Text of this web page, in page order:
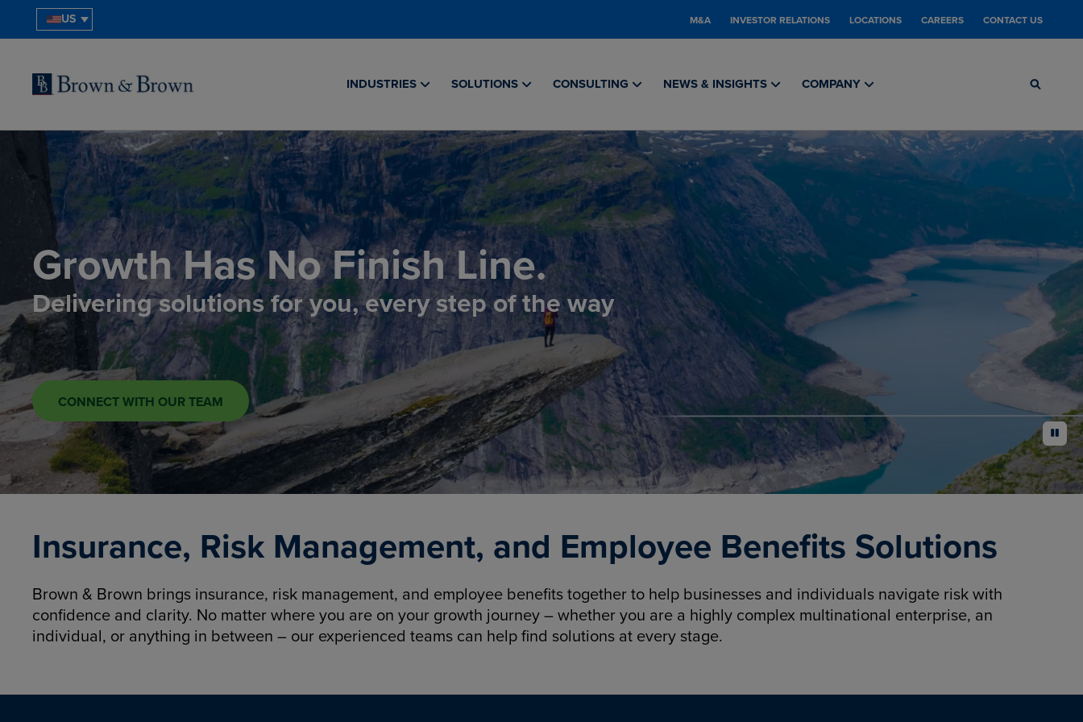
US M&A INVESTOR RELATIONS LOCATIONS CAREERS CONTACT US
INDUSTRIES SOLUTIONS CONSULTING NEWS & INSIGHTS COMPANY
Growth Has No Finish Line.
Delivering solutions for you, every step of the way
CONNECT WITH OUR TEAM
pause
Insurance, Risk Management, and Employee Benefits Solutions
Brown & Brown brings insurance, risk management, and employee benefits together to help businesses and individuals navigate risk with
confidence and clarity. No matter where you are on your growth journey – whether you are a highly complex multinational enterprise, an
individual, or anything in between – our experienced teams can help find solutions at every stage.